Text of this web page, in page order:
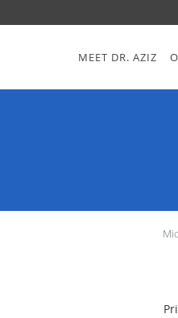
Skip to main content
MEET DR. AZIZ